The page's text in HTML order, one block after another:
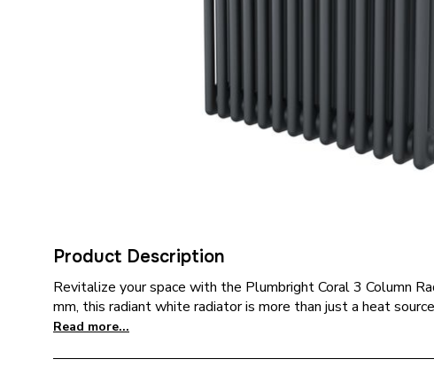
Product Description
Revitalize your space with the Plumbright Coral 3 Column
mm, this radiant white radiator is more than just a heat
Read more...